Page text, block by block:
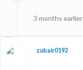
3 months earlier
zubair0192